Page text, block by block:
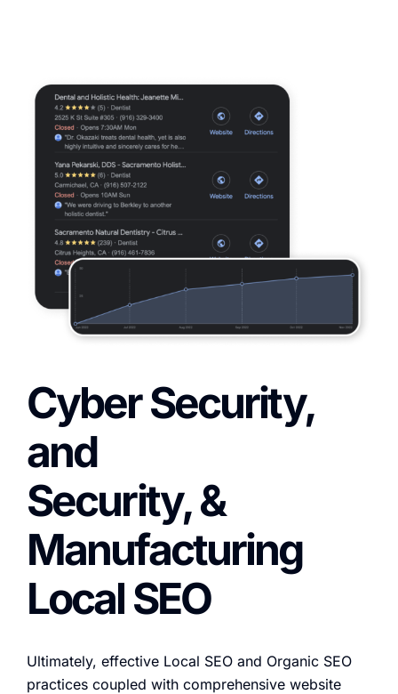
Cyber Security,
and
Security, &
Manufacturing
Local SEO
Ultimately, effective Local SEO and Organic SEO
practices coupled with comprehensive website